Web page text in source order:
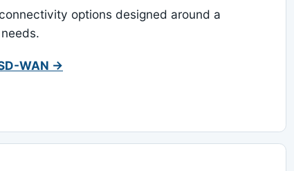
options designed around a
WAN →